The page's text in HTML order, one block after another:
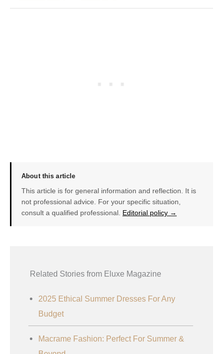
About this article
This article is for general information and reflection. It is
not professional advice. For your specific situation,
consult a qualified professional. Editorial policy →
Related Stories from Eluxe Magazine
2025 Ethical Summer Dresses For Any
Budget
Macrame Fashion: Perfect For Summer &